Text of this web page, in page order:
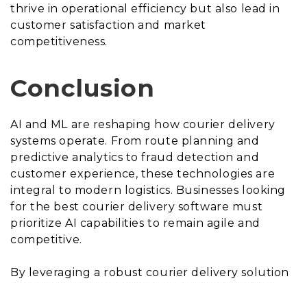
thrive in operational efficiency but also lead in
customer satisfaction and market
competitiveness.
Conclusion
AI and ML are reshaping how courier delivery
systems operate. From route planning and
predictive analytics to fraud detection and
customer experience, these technologies are
integral to modern logistics. Businesses looking
for the best courier delivery software must
prioritize AI capabilities to remain agile and
competitive.
By leveraging a robust courier delivery solution